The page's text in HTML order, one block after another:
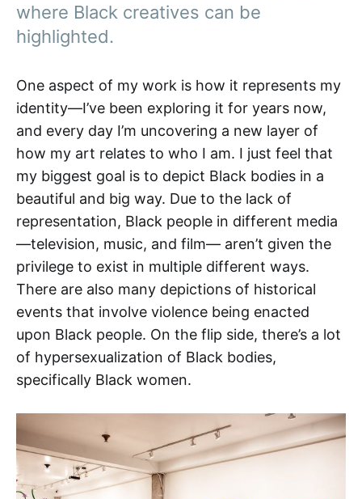
where Black creatives can be
highlighted.
One aspect of my work is how it represents my
identity—I’ve been exploring it for years now,
and every day I’m uncovering a new layer of
how my art relates to who I am. I just feel that
my biggest goal is to depict Black bodies in a
beautiful and big way. Due to the lack of
representation, Black people in different media
—television, music, and film— aren’t given the
privilege to exist in multiple different ways.
There are also many depictions of historical
events that involve violence being enacted
upon Black people. On the flip side, there’s a lot
of hypersexualization of Black bodies,
specifically Black women.